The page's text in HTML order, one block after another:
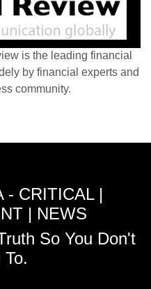
is the leading financial
by financial experts and
community.
- CRITICAL |
| NEWS
So You Don't
To.